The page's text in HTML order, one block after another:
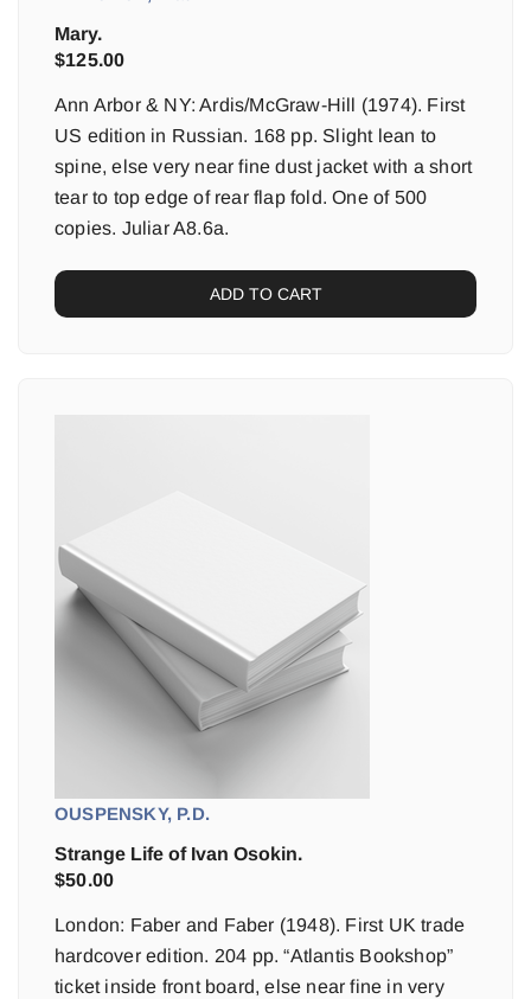
Mary.
$125.00
Ann Arbor & NY: Ardis/McGraw-Hill (1974). First
US edition in Russian. 168 pp. Slight lean to
spine, else very near fine dust jacket with a short
tear to top edge of rear flap fold. One of 500
copies. Juliar A8.6a.
ADD TO CART
OUSPENSKY, P.D.
Strange Life of Ivan Osokin.
$50.00
London: Faber and Faber (1948). First UK trade
hardcover edition. 204 pp. “Atlantis Bookshop”
ticket inside front board, else near fine in very